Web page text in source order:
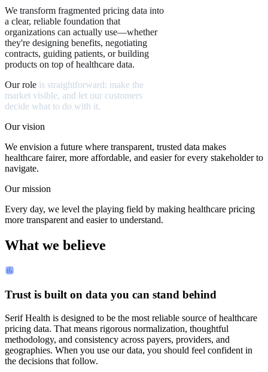
We transform fragmented pricing data into
a clear, reliable foundation that
organizations can actually use—whether
they're designing benefits, negotiating
contracts, guiding patients, or building
products on top of healthcare data.
Our role is straightforward: make the
market visible, and let our customers
decide what to do with it.
Our vision
We envision a future where transparent, trusted data makes
healthcare fairer, more affordable, and easier for every stakeholder to
navigate.
Our mission
Every day, we level the playing field by making healthcare pricing
more transparent and easier to understand.
What we believe
Trust is built on data you can stand behind
Serif Health is designed to be the most reliable source of healthcare
pricing data. That means rigorous normalization, thoughtful
methodology, and consistency across payers, providers, and
geographies. When you use our data, you should feel confident in
the decisions that follow.